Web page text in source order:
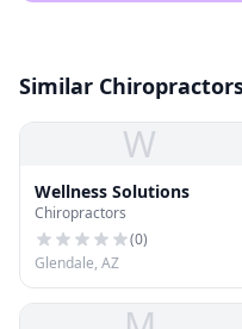
Similar
W
Wellness Solutions
Chiropractors
(0)
Glendale, AZ